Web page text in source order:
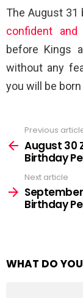
The August 31
confident and
before Kings
without any
you will be
more
Previous
August 30
Birthday
Next article
Birthday
WHAT DO